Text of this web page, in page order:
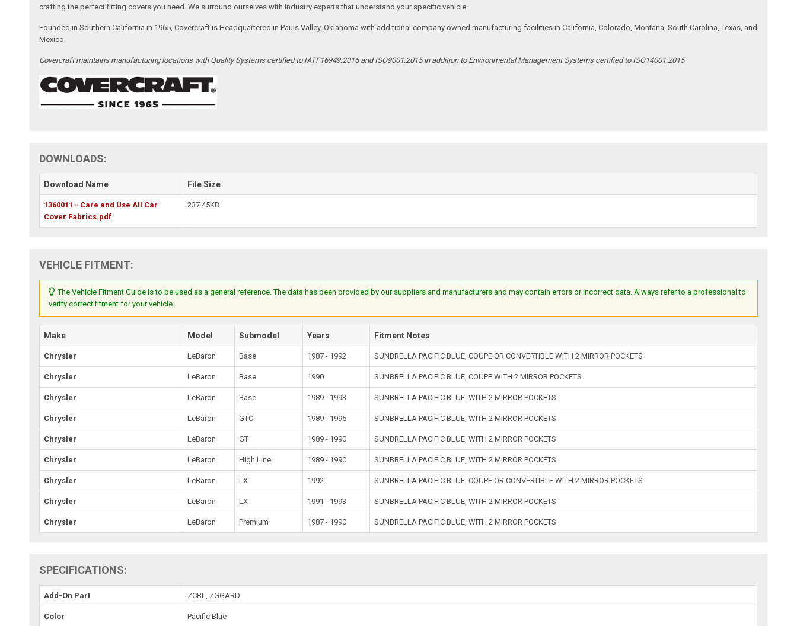
crafting the perfect fitting covers you need. We surround ourselves with industry experts that understand your specific vehicle.
Founded in Southern California in 1965, Covercraft is Headquartered in Pauls Valley, Oklahoma with additional company owned manufacturing facilities in California, Colorado, Montana, South Carolina, Texas, and
Mexico.
Covercraft maintains manufacturing locations with Quality Systems certified to IATF16949:2016 and ISO9001:2015 in addition to Environmental Management Systems certified to ISO14001:2015
DOWNLOADS:
Download Name File Size
1360011 - Care and Use All Car
Cover Fabrics.pdf
237.45KB
VEHICLE FITMENT:
The Vehicle Fitment Guide is to be used as a general reference. The data has been provided by our suppliers and manufacturers and may contain errors or incorrect data. Always refer to a professional to
verify correct fitment for your vehicle.
Make Model Submodel Years Fitment Notes
Chrysler LeBaron Base 1987 - 1992 SUNBRELLA PACIFIC BLUE, COUPE OR CONVERTIBLE WITH 2 MIRROR POCKETS
Chrysler LeBaron Base 1990 SUNBRELLA PACIFIC BLUE, COUPE WITH 2 MIRROR POCKETS
Chrysler LeBaron Base 1989 - 1993 SUNBRELLA PACIFIC BLUE, WITH 2 MIRROR POCKETS
Chrysler LeBaron GTC 1989 - 1995 SUNBRELLA PACIFIC BLUE, WITH 2 MIRROR POCKETS
Chrysler LeBaron GT 1989 - 1990 SUNBRELLA PACIFIC BLUE, WITH 2 MIRROR POCKETS
Chrysler LeBaron High Line 1989 - 1990 SUNBRELLA PACIFIC BLUE, WITH 2 MIRROR POCKETS
Chrysler LeBaron LX 1992 SUNBRELLA PACIFIC BLUE, COUPE OR CONVERTIBLE WITH 2 MIRROR POCKETS
Chrysler LeBaron LX 1991 - 1993 SUNBRELLA PACIFIC BLUE, WITH 2 MIRROR POCKETS
Chrysler LeBaron Premium 1987 - 1990 SUNBRELLA PACIFIC BLUE, WITH 2 MIRROR POCKETS
SPECIFICATIONS:
Add-On Part ZCBL, ZGGARD
Color Pacific Blue